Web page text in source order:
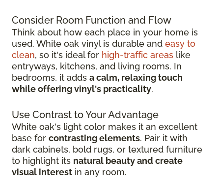
Consider Room Function and Flow
Think about how each place in your home is
used. White oak vinyl is durable and easy to
clean, so it's ideal for high-traffic areas like
entryways, kitchens, and living rooms. In
bedrooms, it adds a calm, relaxing touch
while offering vinyl's practicality.
Use Contrast to Your Advantage
White oak's light color makes it an excellent
base for contrasting elements. Pair it with
dark cabinets, bold rugs, or textured furniture
to highlight its natural beauty and create
visual interest in any room.